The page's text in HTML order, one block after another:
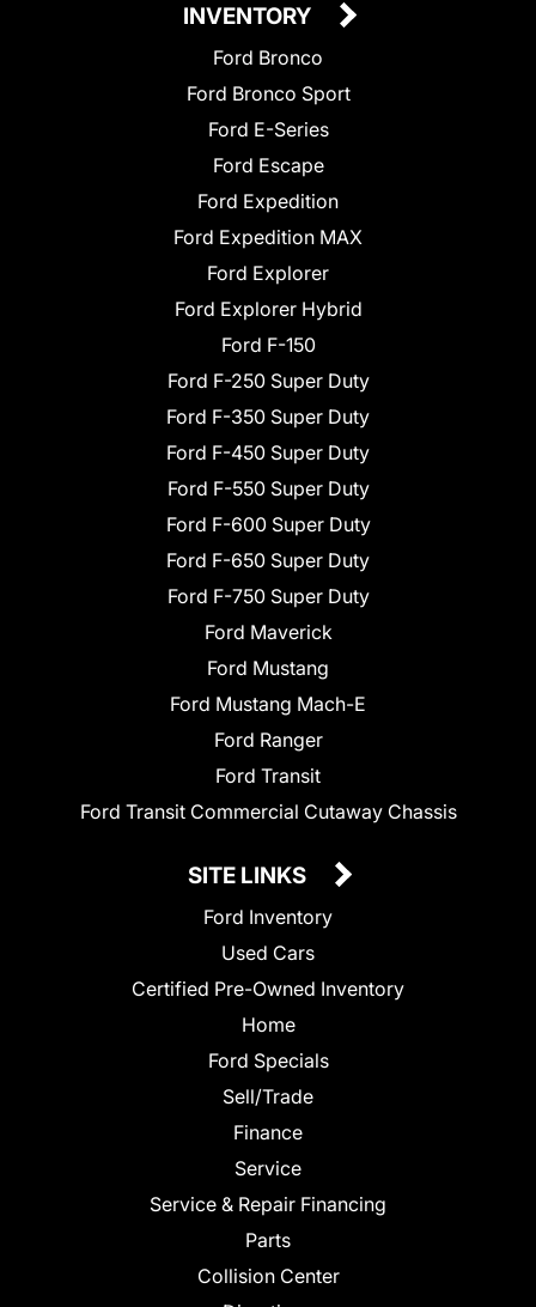
INVENTORY
Ford Bronco
Ford Bronco Sport
Ford E-Series
Ford Escape
Ford Expedition
Ford Expedition MAX
Ford Explorer
Ford Explorer Hybrid
Ford F-150
Ford F-250 Super Duty
Ford F-350 Super Duty
Ford F-450 Super Duty
Ford F-550 Super Duty
Ford F-600 Super Duty
Ford F-650 Super Duty
Ford F-750 Super Duty
Ford Maverick
Ford Mustang
Ford Mustang Mach-E
Ford Ranger
Ford Transit
Ford Transit Commercial Cutaway Chassis
SITE LINKS
Ford Inventory
Used Cars
Certified Pre-Owned Inventory
Home
Ford Specials
Sell/Trade
Finance
Service
Service & Repair Financing
Parts
Collision Center